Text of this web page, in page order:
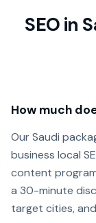
SEO in
How much
Our Saudi
business local
content
a 30-minute
target cities,